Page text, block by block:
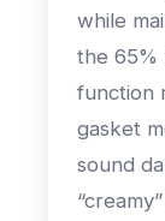
while
the 65%
function
gasket
sound